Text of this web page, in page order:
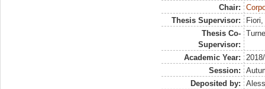
Chair:
Thesis Supervisor:
Thesis Co-
Supervisor:
Academic Year:
Session:
Deposited by: